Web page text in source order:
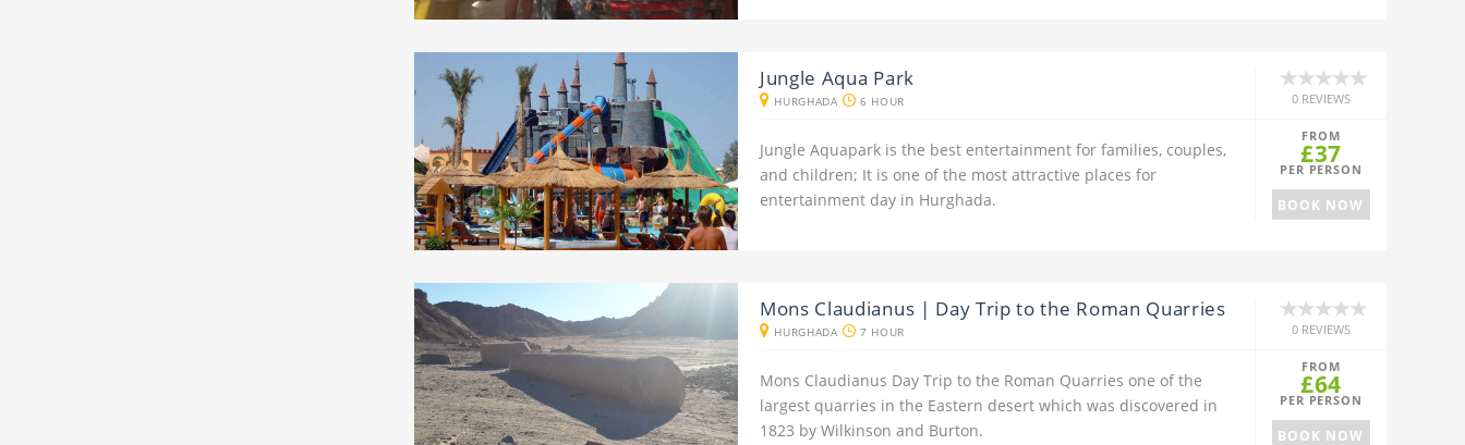
Jungle Aqua Park
HURGHADA 6 HOUR 0 REVIEWS
Jungle Aquapark is the best entertainment for families, couples,
and children; It is one of the most attractive places for
entertainment day in Hurghada.
FROM
£37
PER PERSON
BOOK NOW
Mons Claudianus | Day Trip to the Roman Quarries
HURGHADA 7 HOUR 0 REVIEWS
Mons Claudianus Day Trip to the Roman Quarries one of the
largest quarries in the Eastern desert which was discovered in
1823 by Wilkinson and Burton.
FROM
£64
PER PERSON
BOOK NOW